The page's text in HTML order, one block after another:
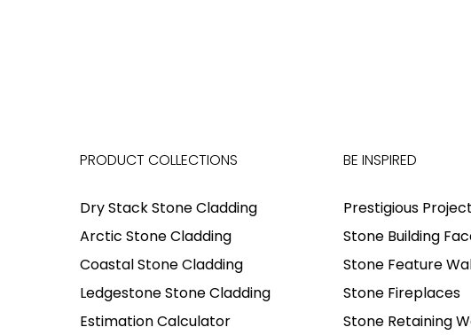
PRODUCT COLLECTIONS
Dry Stack Stone Cladding
Arctic Stone Cladding
Coastal Stone Cladding
Ledgestone Stone Cladding
Estimation Calculator
BE INSPIRED
Prestigious
Stone Building
Stone Feature
Stone Fireplaces
Stone Retaining